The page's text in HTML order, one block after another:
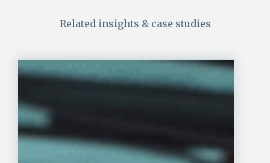
Related insights & case studies